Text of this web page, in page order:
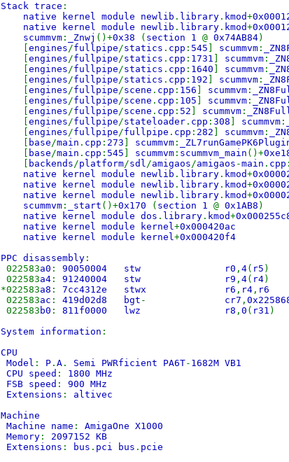
Stack trace :
native kernel module newlib . library . kmod+
native kernel module newlib . library . kmod+
scummvm : _Znwj ()+0x38 ( section 1 @ 0x74AB84)
engines/fullpipe/statics . cpp : 545 scummvm :
engines/fullpipe/statics . cpp : 1731 scummvm :
engines/fullpipe/statics . cpp : 1640 scummvm :
engines/fullpipe/statics . cpp : 192 scummvm :
engines/fullpipe/scene . cpp : 156 scummvm :
engines/fullpipe/scene . cpp : 105 scummvm :
engines/fullpipe/scene . cpp : 52 scummvm :
engines/fullpipe/stateloader . cpp : 308 scummvm :
engines/fullpipe/fullpipe . cpp : 282 scummvm :
base/main . cpp : 273 scummvm :
base/main . cpp : 545 scummvm : scummvm_main ()+
backends/platform/sdl/amigaos/amigaos -main . cpp :
native kernel module newlib . library . kmod+
native kernel module newlib . library . kmod+
native kernel module newlib . library . kmod+
scummvm : _start ()+0x170 ( section 1 @ 0x1AB8 )
native kernel module dos . library . kmod+
native kernel module kernel+0x000420ac
native kernel module kernel+0x000420f4
PPC disassembly :
022583a0 : 90050004 stw r0 , 4( r5 )
022583a4 : 91240004 stw r9 , 4( r4)
*022583a8 : 7cc4312e stwx r6 , r4 , r6
022583ac : 419d02d8 bgt - cr7 ,
022583 b0 : 811f0000 lwz r8 , 0 ( r31 )
System information :
CPU
Model : P . A . Semi PWRficient PA6T- 1682M VB1
CPU speed : 1800 MHz
FSB speed : 900 MHz
Extensions : altivec
Machine
Machine name : AmigaOne X1000
Memory : 2097152 KB
Extensions : bus . pci bus . pcie